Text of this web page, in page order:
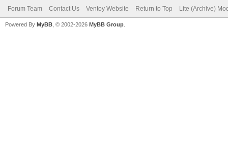
Forum Team Contact Us Ventoy Website Return to Top Lite (Archive)
Powered By MyBB , © 2002-2026 MyBB Group